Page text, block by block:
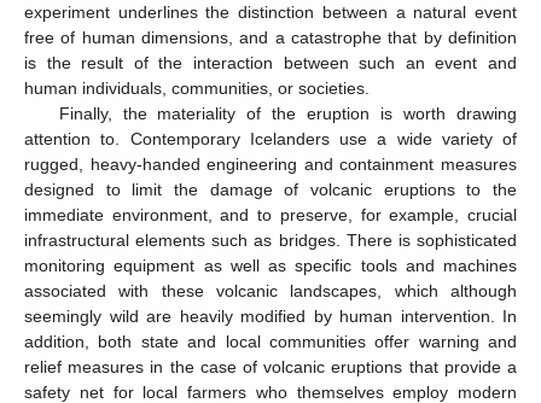
experiment underlines the distinction between a natural event
free of human dimensions, and a catastrophe that by definition
is the result of the interaction between such an event and
human individuals, communities, or societies.
Finally, the materiality of the eruption is worth drawing
attention to. Contemporary Icelanders use a wide variety of
rugged, heavy-handed engineering and containment measures
designed to limit the damage of volcanic eruptions to the
immediate environment, and to preserve, for example, crucial
infrastructural elements such as bridges. There is sophisticated
monitoring equipment as well as specific tools and machines
associated with these volcanic landscapes, which although
seemingly wild are heavily modified by human intervention. In
addition, both state and local communities offer warning and
relief measures in the case of volcanic eruptions that provide a
safety net for local farmers who themselves employ modern